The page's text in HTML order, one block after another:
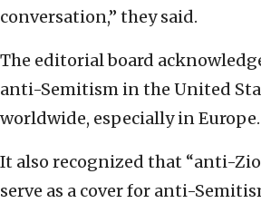
conversation,” they said.
The editorial board
anti-Semitism in the United
worldwide, especially in Europe.
It also recognized that “anti-
serve as a cover for anti-